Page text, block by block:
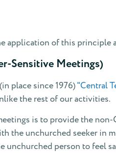
application of this principle
Sensitive Meetings)
place since 1976)"Central
the rest of our activities.
is to provide the
the unchurched seeker in
unchurched person to feel